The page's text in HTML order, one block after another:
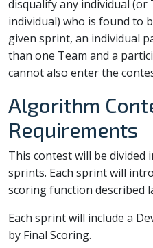
disqualify any individual (or
individual) who is found to
given sprint, an individual
than one Team and a
cannot also enter the
Algorithm
Requirements
This contest will be divided
sprints. Each sprint will
scoring function described
Each sprint will include a
by Final Scoring.